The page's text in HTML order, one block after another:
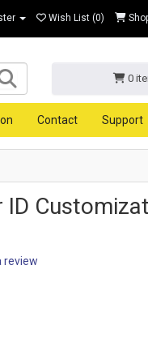
Wish List (0)
0
Contact Support
ID
review